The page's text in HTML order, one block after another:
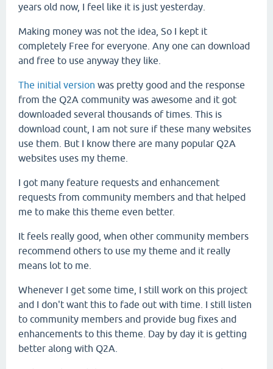
years old now, I feel like it is just yesterday.
Making money was not the idea, So I kept it
completely Free for everyone. Any one can download
and free to use anyway they like.
The initial version was pretty good and the response
from the Q2A community was awesome and it got
downloaded several thousands of times. This is
download count, I am not sure if these many websites
use them. But I know there are many popular Q2A
websites uses my theme.
I got many feature requests and enhancement
requests from community members and that helped
me to make this theme even better.
It feels really good, when other community members
recommend others to use my theme and it really
means lot to me.
Whenever I get some time, I still work on this project
and I don't want this to fade out with time. I still listen
to community members and provide bug fixes and
enhancements to this theme. Day by day it is getting
better along with Q2A.